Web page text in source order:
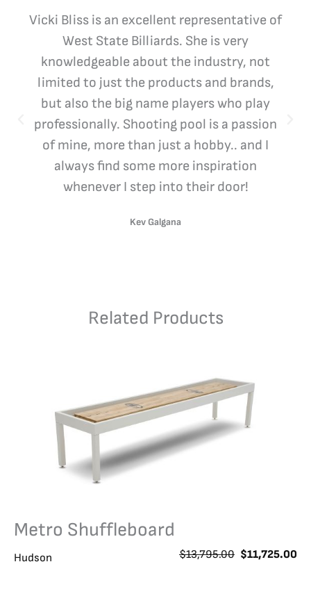
Vicki Bliss is an excellent representative of
West State Billiards. She is very
knowledgeable about the industry, not
limited to just the products and brands,
but also the big name players who play
professionally. Shooting pool is a passion
of mine, more than just a hobby.. and I
always find some more inspiration
whenever I step into their door!
Kev Galgana
Related Products
Metro Shuffleboard
Hudson $13,795.00 O
$11,725.00